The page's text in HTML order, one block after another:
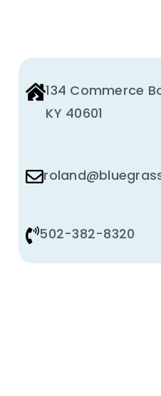
134 Commerce
KY 40601
502-382-8320